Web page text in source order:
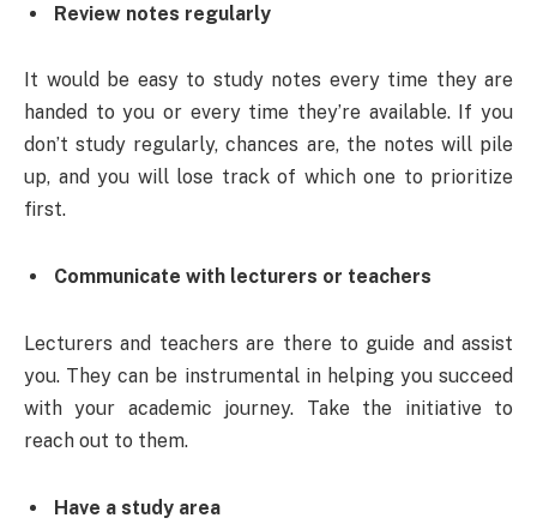
Review notes regularly
It would be easy to study notes every time they are
handed to you or every time they’re available. If you
don’t study regularly, chances are, the notes will pile
up, and you will lose track of which one to prioritize
first.
Communicate with lecturers or teachers
Lecturers and teachers are there to guide and assist
you. They can be instrumental in helping you succeed
with your academic journey. Take the initiative to
reach out to them.
Have a study area